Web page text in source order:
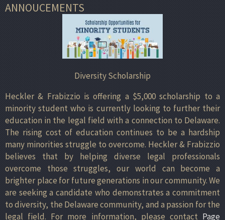
ANNOUCEMENTS
Diversity Scholarship
Heckler & Frabizzio is offering a $5,000 scholarship to a
minority student who is currently looking to further their
education in the legal field with a connection to Delaware.
The rising cost of education continues to be a hardship
many minorities struggle to overcome. Heckler & Frabizzio
believes that by helping diverse legal professionals
overcome those struggles, our world can become a
brighter place for future generations in our community. We
are seeking a candidate who demonstrates a commitment
to diversity, the Delaware community, and a passion for the
legal field. For more information, please contact Page